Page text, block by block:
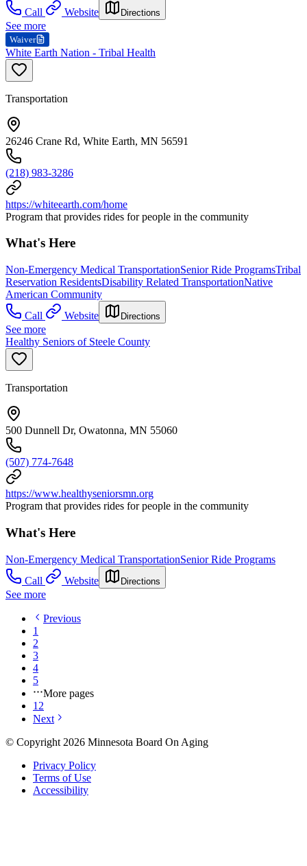
Call
Website Directions
See more
Waiver
White Earth Nation - Tribal Health
Transportation
26246 Crane Rd, White Earth, MN 56591
(218) 983-3286
https://whiteearth.com/home
Program that provides rides for people in the community
What's Here
Non-Emergency Medical TransportationSenior Ride ProgramsTribal
Reservation ResidentsDisability Related TransportationNative
American Community
Call
Website Directions
See more
Healthy Seniors of Steele County
Transportation
500 Dunnell Dr, Owatonna, MN 55060
(507) 774-7648
https://www.healthyseniorsmn.org
Program that provides rides for people in the community
What's Here
Non-Emergency Medical TransportationSenior Ride Programs
Call
Website Directions
See more
Previous
1
2
3
4
5
More pages
12
Next
© Copyright 2026 Minnesota Board On Aging
Privacy Policy
Terms of Use
Accessibility